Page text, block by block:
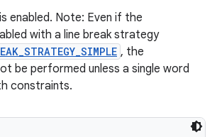
enabled. Note: Even if the
with a line break strategy
, the
be performed unless a single word
constraints.